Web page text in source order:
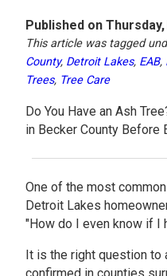
Published on Thursday,
This article was tagged
County, Detroit Lakes, EAB,
Trees, Tree Care
Do You Have an Ash
in Becker County Before
One of the most
Detroit Lakes
"How do I even know if I
It is the right question to